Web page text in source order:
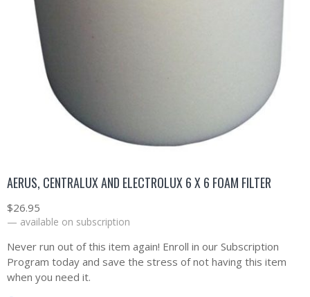
AERUS, CENTRALUX AND ELECTROLUX 6 X 6 FOAM FILTER
$26.95
— available on subscription
Never run out of this item again! Enroll in our Subscription
Program today and save the stress of not having this item
when you need it.